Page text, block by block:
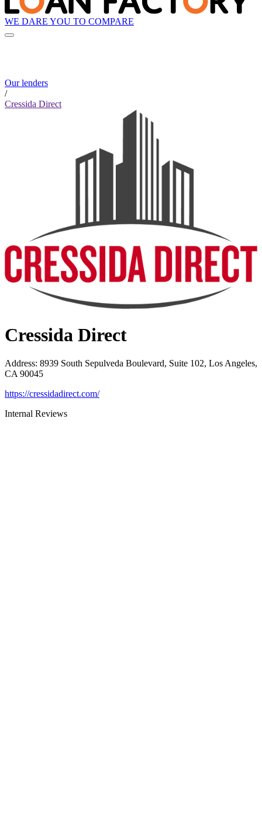
WE DARE YOU TO COMPARE
Our lenders
/
Cressida Direct
Cressida Direct
Address: 8939 South Sepulveda Boulevard, Suite 102, Los Angeles,
CA 90045
https://cressidadirect.com/
Internal Reviews